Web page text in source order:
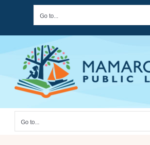
content
Go to...
Go to...